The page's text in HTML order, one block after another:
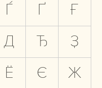
Ѓ Ґ
Ғ
Д Ђ
Ҙ
Ё Є
Ж